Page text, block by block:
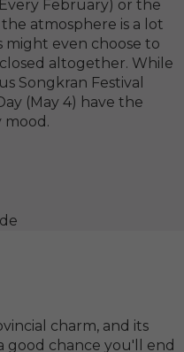
February) or the
atmosphere is a lot
might even choose to
altogether. While
Songkran Festival
(May 4) have the
mood.
charm, and its
good chance you'll end